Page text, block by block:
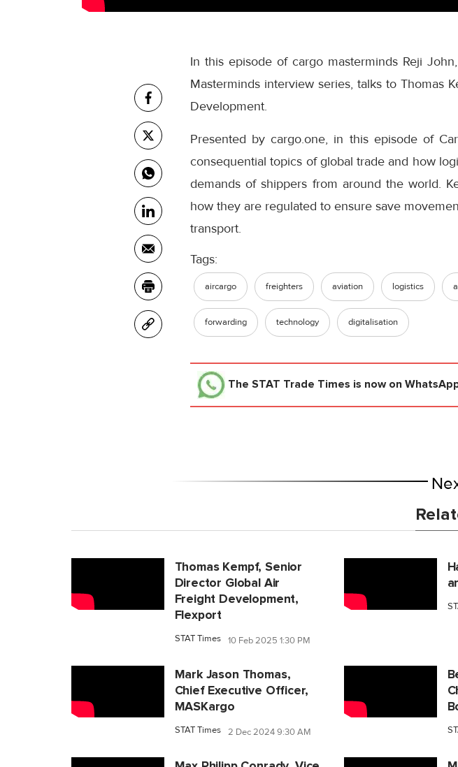
In this episode of cargo masterminds Reji
Masterminds interview series, talks to Thomas
Development.
Presented by cargo.one, in this episode of
consequential topics of global trade and how
demands of shippers from around the world.
how they are regulated to ensure save
transport.
Tags:
aircargo freighters aviation logistics
forwarding technology digitalisation
The STAT Trade Times is now on
Thomas Kempf, Senior
Director Global Air
Freight Development,
Flexport
STAT Times 10 Feb 2025 1:30 PM
Mark Jason Thomas,
Chief Executive Officer,
MASKargo
STAT Times 2 Dec 2024 9:30 AM